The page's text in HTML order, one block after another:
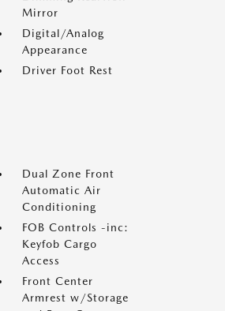
Mirror
Digital/Analog
Appearance
Driver Foot Rest
Dual Zone Front
Automatic Air
Conditioning
FOB Controls -inc:
Keyfob Cargo
Access
Front Center
Armrest w/Storage